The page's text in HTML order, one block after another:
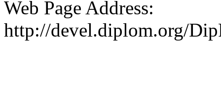
Web Page Address:
http://devel.diplom.org/